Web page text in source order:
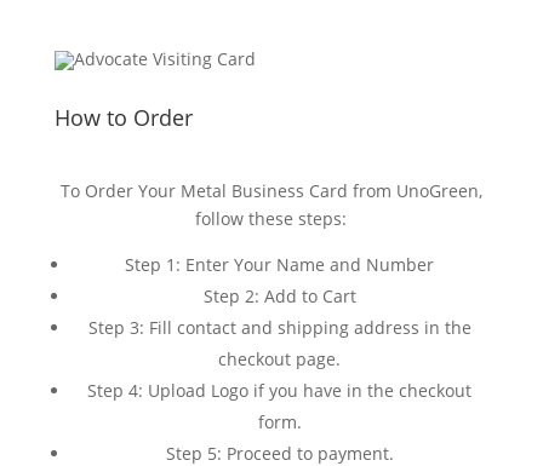
How to Order
To Order Your Metal Business Card from UnoGreen,
follow these steps:
Step 1: Enter Your Name and Number
Step 2: Add to Cart
Step 3: Fill contact and shipping address in the
checkout page.
Step 4: Upload Logo if you have in the checkout
form.
Step 5: Proceed to payment.